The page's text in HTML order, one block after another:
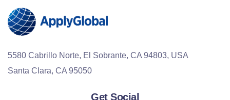
5580 Cabrillo Norte, El Sobrante, CA 94803, USA
Santa Clara, CA 95050
Get Social